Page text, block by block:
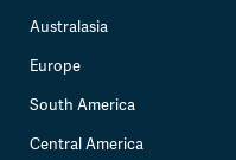
Australasia
Europe
South America
Central America